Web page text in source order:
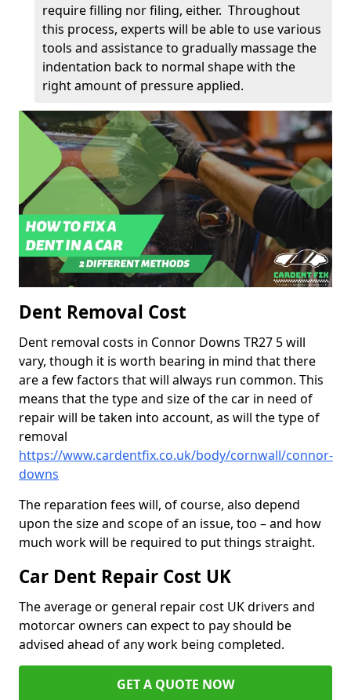
require filling nor filing, either. Throughout
this process, experts will be able to use various
tools and assistance to gradually massage the
indentation back to normal shape with the
right amount of pressure applied.
Dent Removal Cost
Dent removal costs in Connor Downs TR27 5 will
vary, though it is worth bearing in mind that there
are a few factors that will always run common. This
means that the type and size of the car in need of
repair will be taken into account, as will the type of
removal
https://www.cardentfix.co.uk/body/cornwall/connor-
downs
The reparation fees will, of course, also depend
upon the size and scope of an issue, too – and how
much work will be required to put things straight.
Car Dent Repair Cost UK
The average or general repair cost UK drivers and
motorcar owners can expect to pay should be
advised ahead of any work being completed.
GET A QUOTE NOW